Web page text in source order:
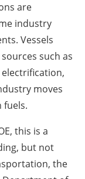
are
industry
Vessels
such as
moves
fuels.
this is a
but not
the